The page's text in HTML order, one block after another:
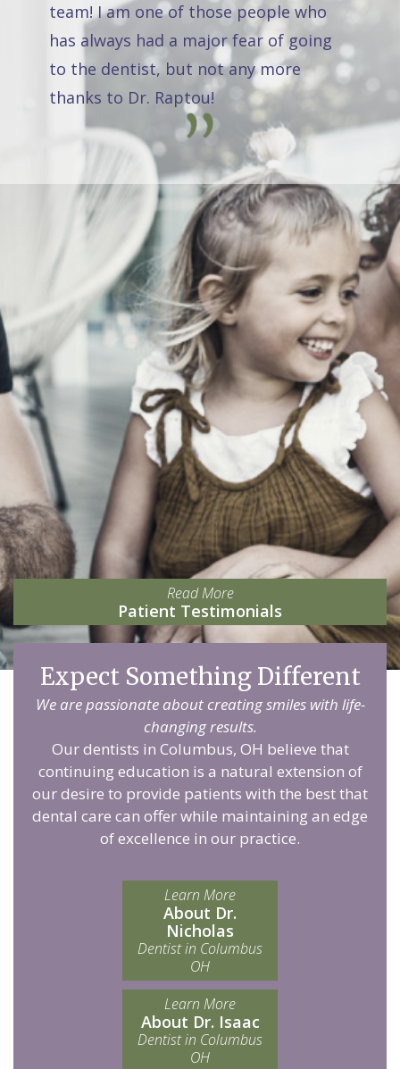
team! I am one of those people who
has always had a major fear of going
to the dentist, but not any more
thanks to Dr. Raptou!
Read More
Patient Testimonials
Expect Something Different
We are passionate about creating smiles with life-
changing results.
Our dentists in Columbus, OH believe that
continuing education is a natural extension of
our desire to provide patients with the best that
dental care can offer while maintaining an edge
of excellence in our practice.
Learn More
About Dr.
Nicholas
Dentist in Columbus
OH
Learn More
About Dr. Isaac
Dentist in Columbus
OH